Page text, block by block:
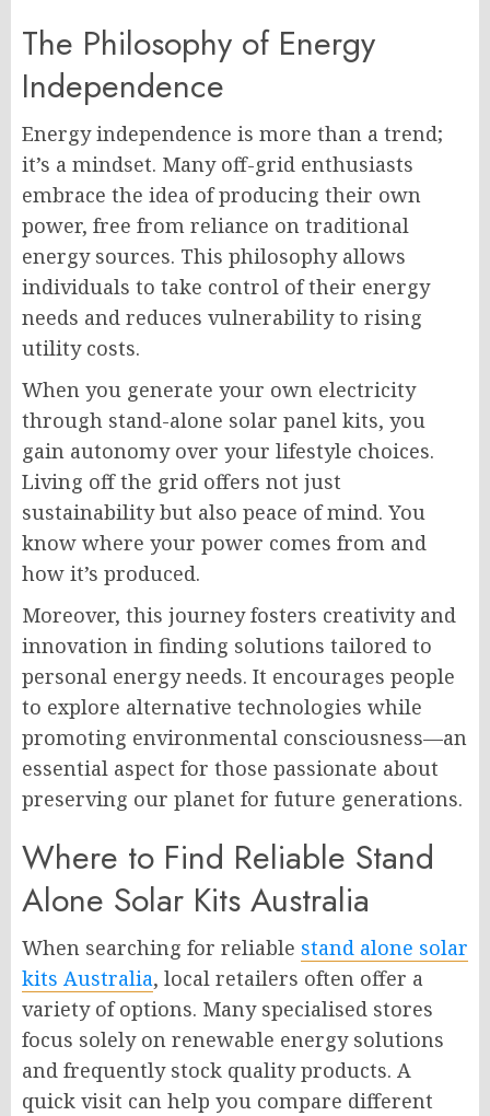
The Philosophy of Energy
Independence
Energy independence is more than a trend;
it’s a mindset. Many off-grid enthusiasts
embrace the idea of producing their own
power, free from reliance on traditional
energy sources. This philosophy allows
individuals to take control of their energy
needs and reduces vulnerability to rising
utility costs.
When you generate your own electricity
through stand-alone solar panel kits, you
gain autonomy over your lifestyle choices.
Living off the grid offers not just
sustainability but also peace of mind. You
know where your power comes from and
how it’s produced.
Moreover, this journey fosters creativity and
innovation in finding solutions tailored to
personal energy needs. It encourages people
to explore alternative technologies while
promoting environmental consciousness—an
essential aspect for those passionate about
preserving our planet for future generations.
Where to Find Reliable Stand
Alone Solar Kits Australia
When searching for reliable stand alone solar
kits Australia, local retailers often offer a
variety of options. Many specialised stores
focus solely on renewable energy solutions
and frequently stock quality products. A
quick visit can help you compare different